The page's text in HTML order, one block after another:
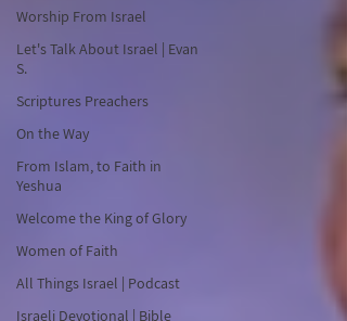
Worship From Israel
Let's Talk About Israel | Evan
S.
Scriptures Preachers
On the Way
From Islam, to Faith in
Yeshua
Welcome the King of Glory
Women of Faith
All Things Israel | Podcast
Israeli Devotional | Bible